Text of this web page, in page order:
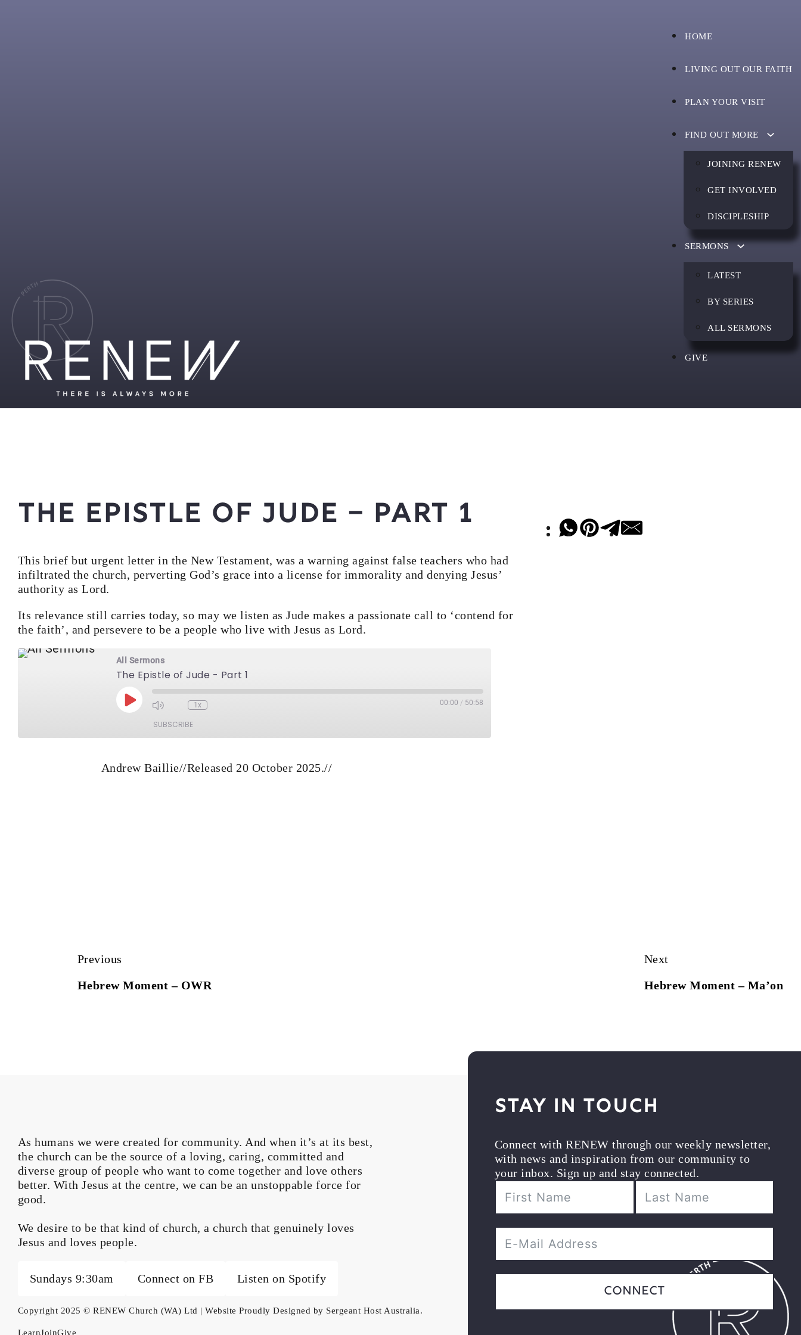
HOME
LIVING OUT OUR FAITH
PLAN YOUR VISIT
FIND OUT MORE
JOINING RENEW
GET INVOLVED
DISCIPLESHIP
SERMONS
LATEST
BY SERIES
ALL SERMONS
GIVE
The Epistle of Jude – Part 1
This brief but urgent letter in the New Testament, was a warning against false teachers who had
infiltrated the church, perverting God’s grace into a license for immorality and denying Jesus’
authority as Lord.
Its relevance still carries today, so may we listen as Jude makes a passionate call to ‘contend for
the faith’, and persevere to be a people who live with Jesus as Lord.
All Sermons
The Epistle of Jude - Part 1
Play Episode
Mute/Unmute Episode
Rewind 10 Seconds
1x 00:00 / 50:58
SUBSCRIBE
Andrew Baillie//Released 20 October 2025.//
Previous
Hebrew Moment – OWR
Next
Hebrew Moment – Ma’on
As humans we were created for community. And when it’s at its best,
the church can be the source of a loving, caring, committed and
diverse group of people who want to come together and love others
better. With Jesus at the centre, we can be an unstoppable force for
good.
We desire to be that kind of church, a church that genuinely loves
Jesus and loves people.
Sundays 9:30am Connect on FB Listen on Spotify
Copyright 2025 © RENEW Church (WA) Ltd | Website Proudly Designed by Sergeant Host Australia.
LearnJoinGive
Stay in Touch
Connect with RENEW through our weekly newsletter,
with news and inspiration from our community to
your inbox. Sign up and stay connected.
Connect